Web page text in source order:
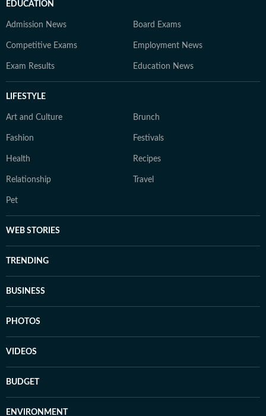
EDUCATION
Admission News Board Exams
Competitive Exams Employment News
Exam Results Education News
LIFESTYLE
Art and Culture Brunch
Fashion Festivals
Health Recipes
Relationship Travel
Pet
WEB STORIES
TRENDING
BUSINESS
PHOTOS
VIDEOS
BUDGET
ENVIRONMENT